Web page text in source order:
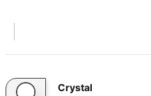
Crystal